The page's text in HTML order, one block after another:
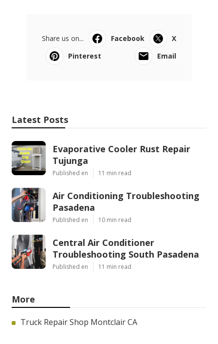
Share us on... Facebook
X
Pinterest
Email
Latest Posts
Evaporative Cooler Rust Repair
Tujunga
Published en 11 min read
Air Conditioning Troubleshooting
Pasadena
Published en 10 min read
Central Air Conditioner
Troubleshooting South Pasadena
Published en 11 min read
More
Truck Repair Shop Montclair CA